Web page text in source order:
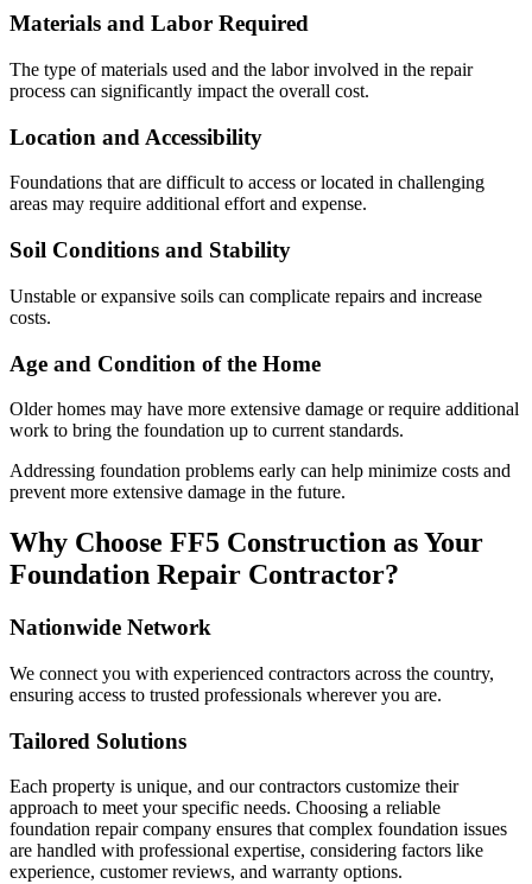
Materials and Labor Required
The type of materials used and the labor involved in the repair
process can significantly impact the overall cost.
Location and Accessibility
Foundations that are difficult to access or located in challenging
areas may require additional effort and expense.
Soil Conditions and Stability
Unstable or expansive soils can complicate repairs and increase
costs.
Age and Condition of the Home
Older homes may have more extensive damage or require additional
work to bring the foundation up to current standards.
Addressing foundation problems early can help minimize costs and
prevent more extensive damage in the future.
Why Choose FF5 Construction as Your
Foundation Repair Contractor?
Nationwide Network
We connect you with experienced contractors across the country,
ensuring access to trusted professionals wherever you are.
Tailored Solutions
Each property is unique, and our contractors customize their
approach to meet your specific needs. Choosing a reliable
foundation repair company ensures that complex foundation issues
are handled with professional expertise, considering factors like
experience, customer reviews, and warranty options.